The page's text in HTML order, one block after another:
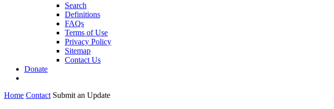
Search
Definitions
FAQs
Terms of Use
Privacy Policy
Sitemap
Contact Us
Donate
Home Contact Submit an Update